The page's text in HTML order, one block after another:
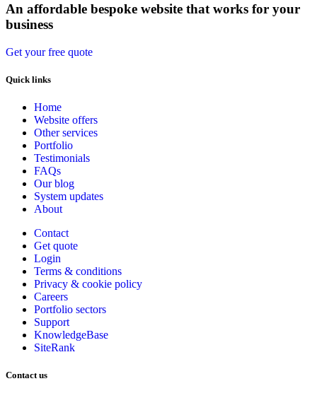
An affordable bespoke website that works for your
business
Get your free quote
Quick links
Home
Website offers
Other services
Portfolio
Testimonials
FAQs
Our blog
System updates
About
Contact
Get quote
Login
Terms & conditions
Privacy & cookie policy
Careers
Portfolio sectors
Support
KnowledgeBase
SiteRank
Contact us